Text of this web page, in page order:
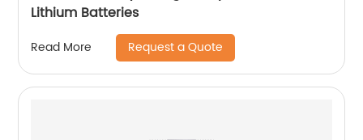
Lithium Batteries
Read More Request a Quote